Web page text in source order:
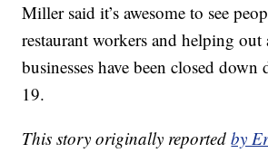
Miller said it’s awesome to see
restaurant workers and helping out
businesses have been closed
19.
This story originally reportedby